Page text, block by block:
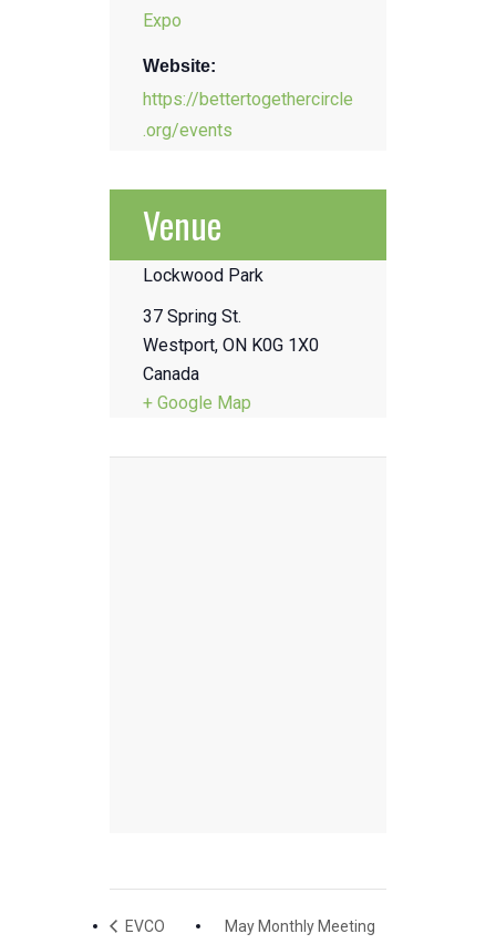
Expo
Website:
https://bettertogethercircle
.org/events
Venue
Lockwood Park
37 Spring St.
Westport, ON K0G 1X0
Canada
+ Google Map
EVCO
May Monthly Meeting